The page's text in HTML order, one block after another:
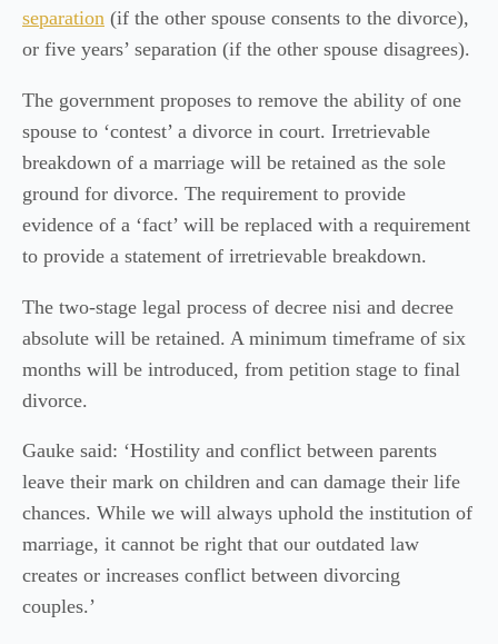
separation (if the other spouse consents to the divorce),
or five years’ separation (if the other spouse disagrees).
The government proposes to remove the ability of one
spouse to ‘contest’ a divorce in court. Irretrievable
breakdown of a marriage will be retained as the sole
ground for divorce. The requirement to provide
evidence of a ‘fact’ will be replaced with a requirement
to provide a statement of irretrievable breakdown.
The two-stage legal process of decree nisi and decree
absolute will be retained. A minimum timeframe of six
months will be introduced, from petition stage to final
divorce.
Gauke said: ‘Hostility and conflict between parents
leave their mark on children and can damage their life
chances. While we will always uphold the institution of
marriage, it cannot be right that our outdated law
creates or increases conflict between divorcing
couples.’